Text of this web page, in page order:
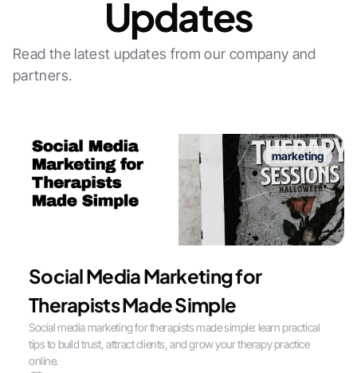
Updates
Read the latest updates from our company and
partners.
marketing
Social Media Marketing for
Therapists Made Simple
Social media marketing for therapists made simple: learn practical
tips to build trust, attract clients, and grow your therapy practice
online.